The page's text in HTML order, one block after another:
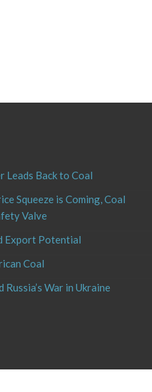
Leads Back to Coal
Squeeze is Coming, Coal
Valve
Export Potential
Coal
Russia’s War in Ukraine